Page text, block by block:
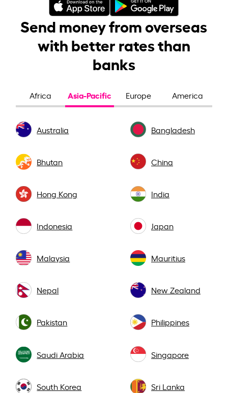
Send money from overseas
with better rates than
banks
Africa Asia-Pacific Europe America
Australia Bangladesh
Bhutan China
Hong Kong India
Indonesia Japan
Malaysia Mauritius
Nepal New Zealand
Pakistan Philippines
Saudi Arabia Singapore
South Korea Sri Lanka